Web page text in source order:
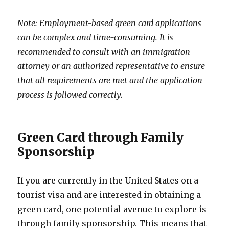
Note: Employment-based green card applications
can be complex and time-consuming. It is
recommended to consult with an immigration
attorney or an authorized representative to ensure
that all requirements are met and the application
process is followed correctly.
Green Card through Family
Sponsorship
If you are currently in the United States on a
tourist visa and are interested in obtaining a
green card, one potential avenue to explore is
through family sponsorship. This means that